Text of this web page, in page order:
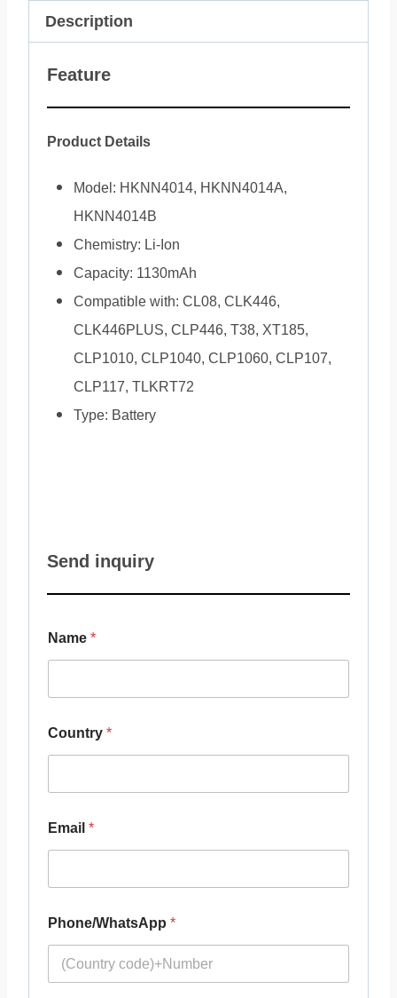
Description
Feature
Product Details
Model: HKNN4014, HKNN4014A,
HKNN4014B
Chemistry: Li-Ion
Capacity: 1130mAh
Compatible with: CL08, CLK446,
CLK446PLUS, CLP446, T38, XT185,
CLP1010, CLP1040, CLP1060, CLP107,
CLP117, TLKRT72
Type: Battery
Send inquiry
Name *
Country *
Email *
Phone/WhatsApp *